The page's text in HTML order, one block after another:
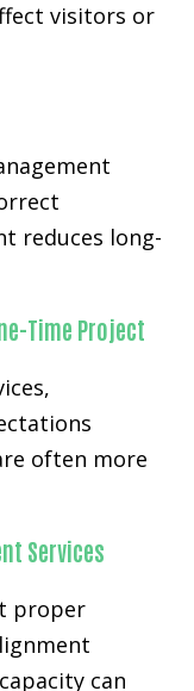
visitors or
reduces long-
Time Project
often more
Services
proper
can